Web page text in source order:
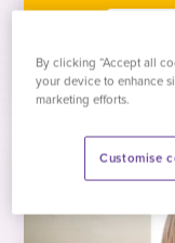
By clicking “Accept all
your device to enhance
marketing efforts.
Customise